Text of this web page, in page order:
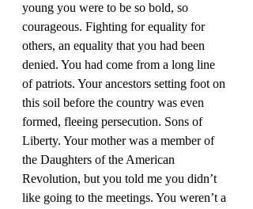
young you were to be so bold, so
courageous. Fighting for equality for
others, an equality that you had been
denied. You had come from a long line
of patriots. Your ancestors setting foot on
this soil before the country was even
formed, fleeing persecution. Sons of
Liberty. Your mother was a member of
the Daughters of the American
Revolution, but you told me you didn’t
like going to the meetings. You weren’t a